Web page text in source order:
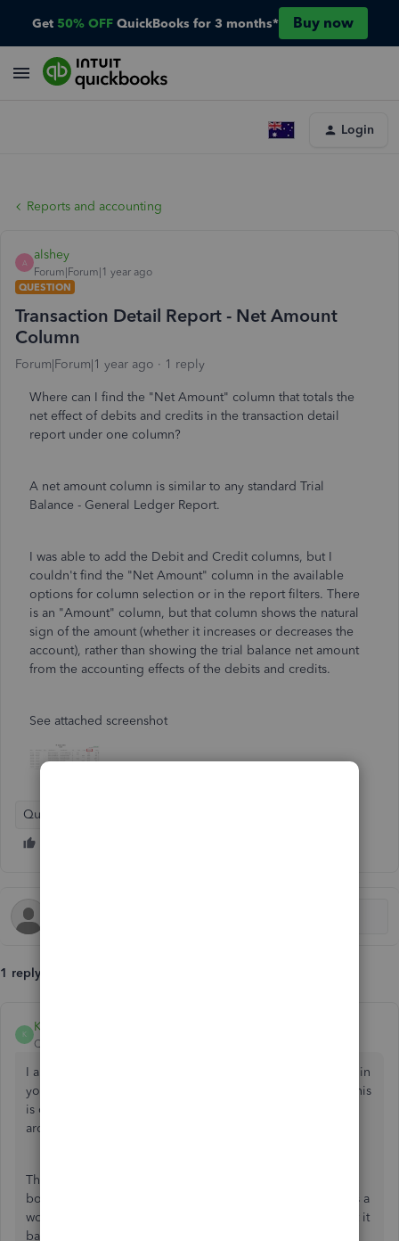
Get 50% OFF QuickBooks for 3 months* Buy now
Login
Reports and accounting
A
alshey
Forum|Forum|1 year ago
QUESTION
Transaction Detail Report - Net Amount
Column
Forum|Forum|1 year ago 1 reply
Where can I find the "Net Amount" column that totals the
net effect of debits and credits in the transaction detail
report under one column?
A net amount column is similar to any standard Trial
Balance - General Ledger Report.
I was able to add the Debit and Credit columns, but I
couldn't find the "Net Amount" column in the available
options for column selection or in the report filters. There
is an "Amount" column, but that column shows the natural
sign of the amount (whether it increases or decreases the
account), rather than showing the trial balance net amount
from the accounting effects of the debits and credits.
See attached screenshot
QuickBooks Online
1 reply
K
KiazzymaeC
QuickBooks Team
I appreciate you for trying to find the Net Amount column in
your report,
. Please know that the option to add this
is currently unavailable in QBO. However, I have a work-
around for you.
The Net Income will only show as a row located at the
bottom of the report and we can't add this as a column. As a
work around, you can
and edit it
based on your preferences.